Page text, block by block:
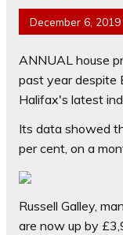
December 6, 2019
ANNUAL house
past year despite
Halifax's latest
Its data showed
per cent, on a
Russell Galley,
are now up by